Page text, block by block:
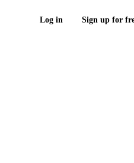
Log in Sign up for